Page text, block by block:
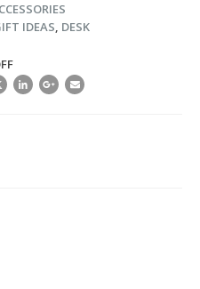
IDEAS, DESK
ON
4
PRACTICAL